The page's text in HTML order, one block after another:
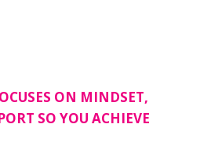
ON MINDSET,
SO YOU ACHIEVE